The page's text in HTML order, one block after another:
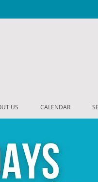
US CALENDAR